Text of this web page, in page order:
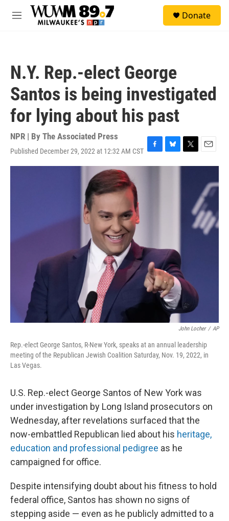
Skip to main content
M
Donate
N.Y. Rep.-elect George
Santos is being investigated
for lying about his past
NPR | By The Associated Press
Published December 29, 2022 at 12:32 AM CST F
a
B
l
T
w
E
m
l
John Locher / AP
Rep.-elect George Santos, R-New York, speaks at an annual leadership
meeting of the Republican Jewish Coalition Saturday, Nov. 19, 2022, in
Las Vegas.
U.S. Rep.-elect George Santos of New York was
under investigation by Long Island prosecutors on
Wednesday, after revelations surfaced that the
now-embattled Republican lied about his heritage,
education and professional pedigree as he
campaigned for office.
Despite intensifying doubt about his fitness to hold
federal office, Santos has shown no signs of
stepping aside — even as he publicly admitted to a